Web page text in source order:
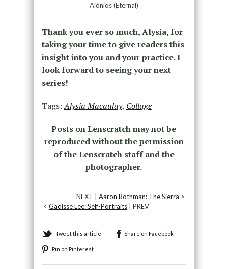
Aiónios (Eternal)
Thank you ever so much, Alysia, for
taking your time to give readers this
insight into you and your practice. I
look forward to seeing your next
series!
Tags:Alysia Macaulay, Collage
Posts on Lenscratch may not be
reproduced without the permission
of the Lenscratch staff and the
photographer.
NEXT |Aaron Rothman: The Sierra >
< Gadisse Lee: Self-Portraits| PREV
Tweet this article Share on Facebook
Pin on Pinterest